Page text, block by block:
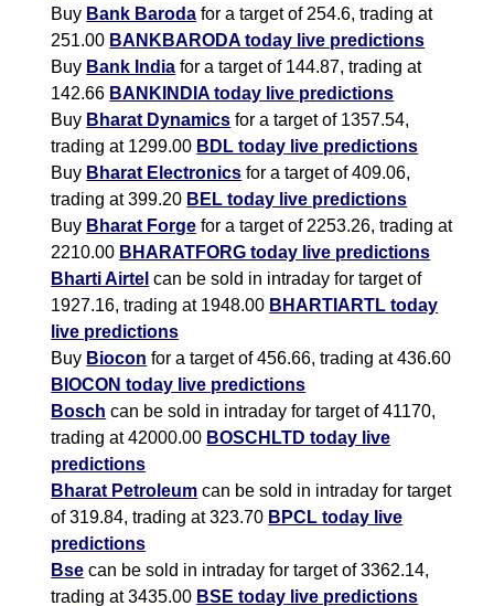
Buy Bank Baroda for a target of 254.6, trading at
251.00 BANKBARODA today live predictions
Buy Bank India for a target of 144.87, trading at
142.66 BANKINDIA today live predictions
Buy Bharat Dynamics for a target of 1357.54,
trading at 1299.00 BDL today live predictions
Buy Bharat Electronics for a target of 409.06,
trading at 399.20 BEL today live predictions
Buy Bharat Forge for a target of 2253.26, trading at
2210.00 BHARATFORG today live predictions
Bharti Airtel can be sold in intraday for target of
1927.16, trading at 1948.00 BHARTIARTL today
live predictions
Buy Biocon for a target of 456.66, trading at 436.60
BIOCON today live predictions
Bosch can be sold in intraday for target of 41170,
trading at 42000.00 BOSCHLTD today live
predictions
Bharat Petroleum can be sold in intraday for target
of 319.84, trading at 323.70 BPCL today live
predictions
Bse can be sold in intraday for target of 3362.14,
trading at 3435.00 BSE today live predictions